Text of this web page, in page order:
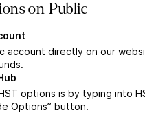
on Public
account directly on our
options is by typing into
Options” button.